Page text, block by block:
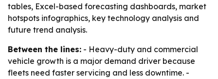
tables, Excel-based forecasting dashboards, market
hotspots infographics, key technology analysis and
future trend analysis.
Between the lines: - Heavy-duty and commercial
vehicle growth is a major demand driver because
fleets need faster servicing and less downtime. -